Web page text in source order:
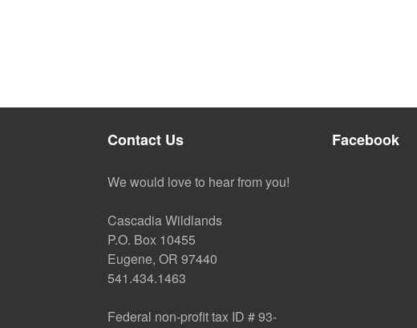
Contact Us
We would love to hear from you!
Cascadia Wildlands
P.O. Box 10455
Eugene, OR 97440
541.434.1463
Federal non-profit tax ID # 93-
Facebook